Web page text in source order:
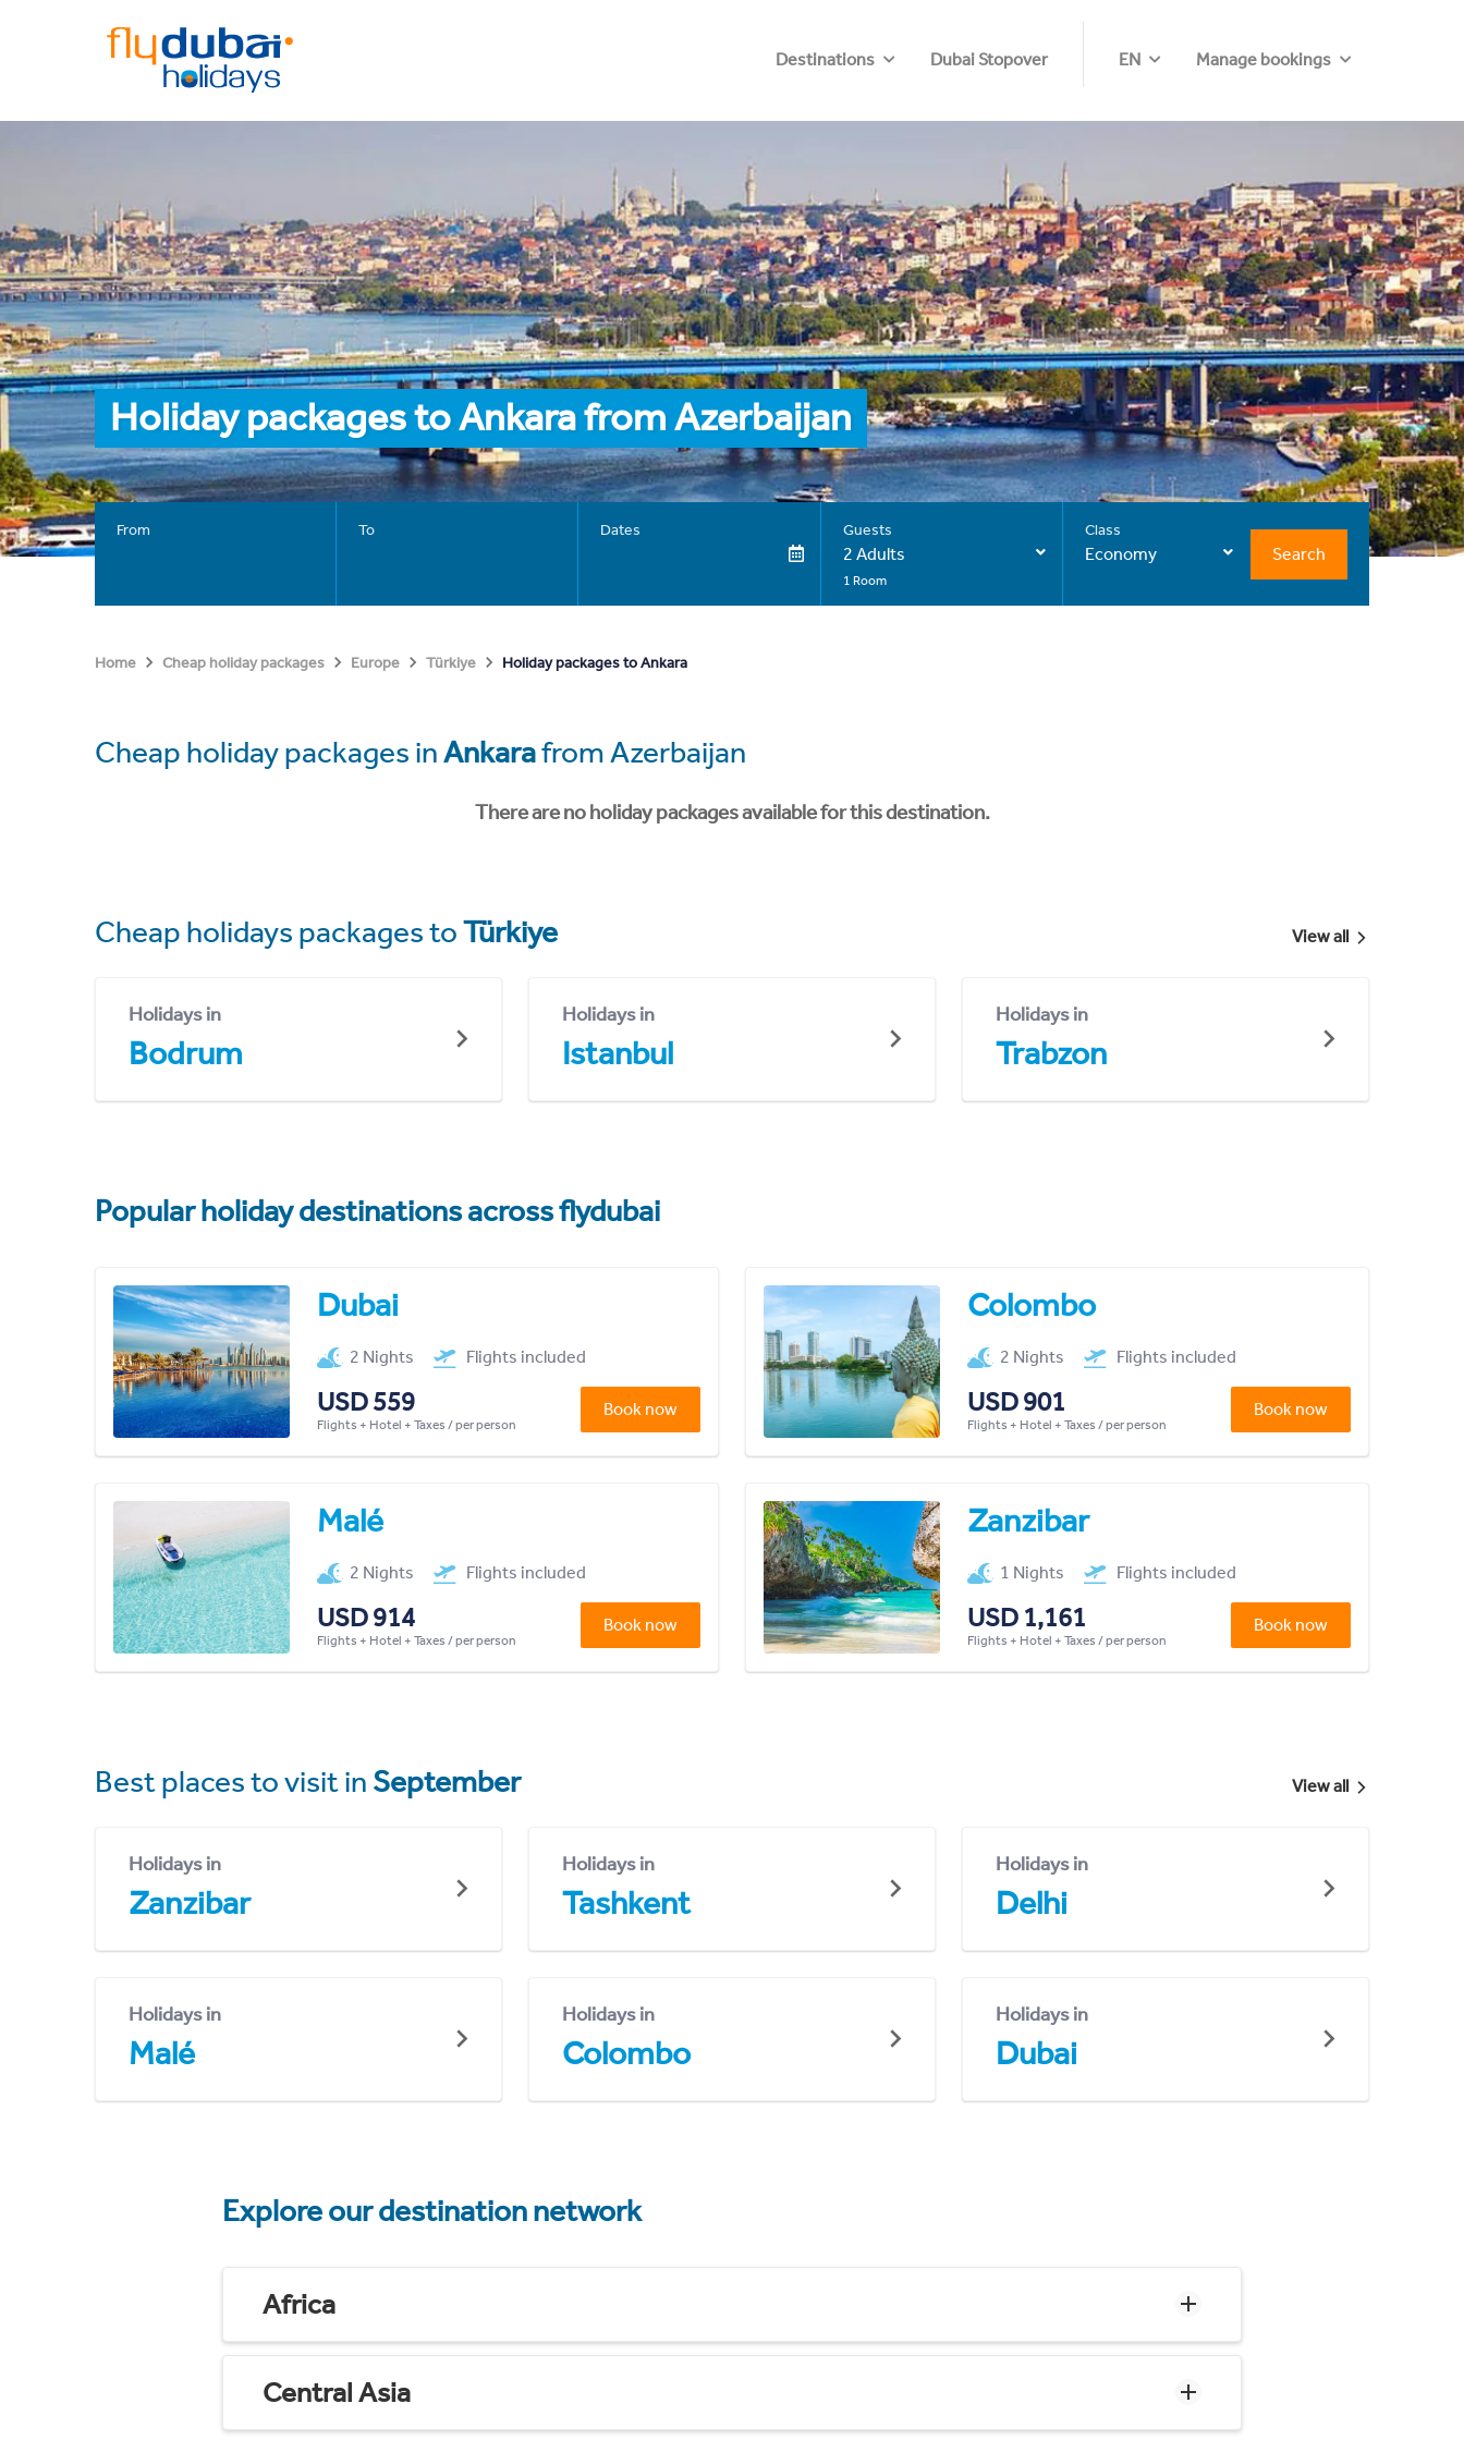
Destinations Dubai Stopover EN Manage bookings
Holiday packages to Ankara from Azerbaijan
From To Dates Guests
2 Adults
1 Room
Class
Economy Search
Home Cheap holiday packages Europe Türkiye Holiday packages to Ankara
Cheap holiday packages inAnkarafrom Azerbaijan
There are no holiday packages available for this destination.
Cheap holidays packages toTürkiye View all
Holidays in
Bodrum
Holidays in
Istanbul
Holidays in
Trabzon
Popular holiday destinations across flydubai
Dubai
2 Nights Flights included
USD 559
Flights + Hotel + Taxes / per person
Book now
Colombo
2 Nights Flights included
USD 901
Flights + Hotel + Taxes / per person
Book now
Malé
2 Nights Flights included
USD 914
Flights + Hotel + Taxes / per person
Book now
Zanzibar
1 Nights Flights included
USD 1,161
Flights + Hotel + Taxes / per person
Book now
Best places to visit in September View all
Holidays in
Zanzibar
Holidays in
Tashkent
Holidays in
Delhi
Holidays in
Malé
Holidays in
Colombo
Holidays in
Dubai
Explore our destination network
Africa
Central Asia